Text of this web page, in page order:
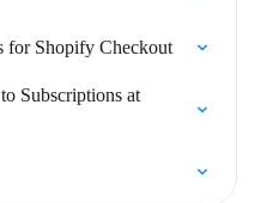
for Shopify Checkout
Subscriptions at